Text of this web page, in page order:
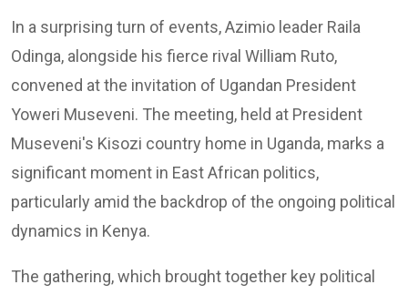
In a surprising turn of events, Azimio leader Raila
Odinga, alongside his fierce rival William Ruto,
convened at the invitation of Ugandan President
Yoweri Museveni. The meeting, held at President
Museveni's Kisozi country home in Uganda, marks a
significant moment in East African politics,
particularly amid the backdrop of the ongoing political
dynamics in Kenya.
The gathering, which brought together key political